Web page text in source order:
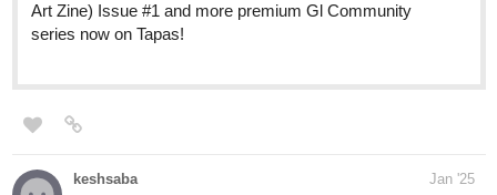
Art Zine) Issue #1 and more premium Gl Community
series now on Tapas!
keshsaba Jan '25